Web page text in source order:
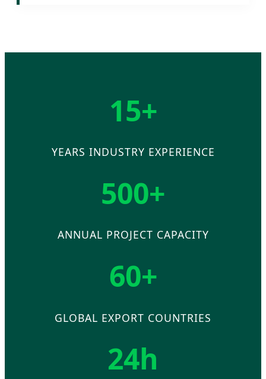
15+
YEARS INDUSTRY EXPERIENCE
500+
ANNUAL PROJECT CAPACITY
60+
GLOBAL EXPORT COUNTRIES
24h